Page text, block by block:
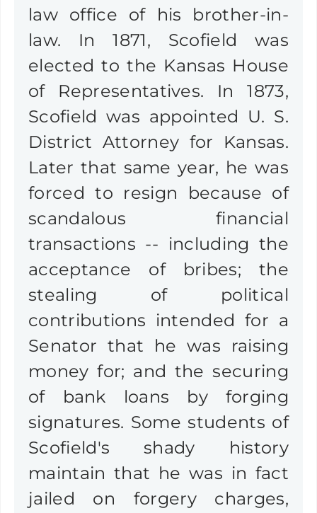
law office of his brother-in-
law. In 1871, Scofield was
elected to the Kansas House
of Representatives. In 1873,
Scofield was appointed U. S.
District Attorney for Kansas.
Later that same year, he was
forced to resign because of
scandalous financial
transactions -- including the
acceptance of bribes; the
stealing of political
contributions intended for a
Senator that he was raising
money for; and the securing
of bank loans by forging
signatures. Some students of
Scofield's shady history
maintain that he was in fact
jailed on forgery charges,